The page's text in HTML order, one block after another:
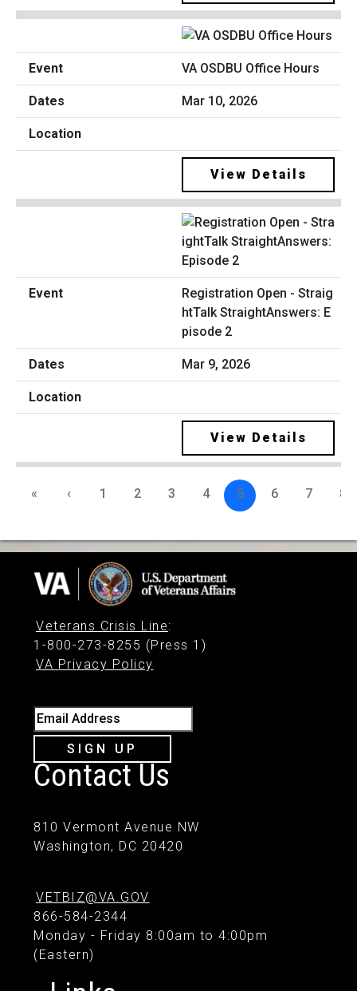
VA OSDBU Office Hours
Mar 10, 2026
View Details
Registration Open - Straig
htTalk StraightAnswers: E
pisode 2
Mar 9, 2026
View Details
« ‹ 1 2 3 4 5 6 7 8
Veterans Crisis Line:
1-800-273-8255 (Press 1)
VA Privacy Policy
Email Address
SIGN UP
Contact Us
810 Vermont Avenue NW
Washington, DC 20420
VETBIZ@VA.GOV
866-584-2344
Monday - Friday 8:00am to 4:00pm
(Eastern)